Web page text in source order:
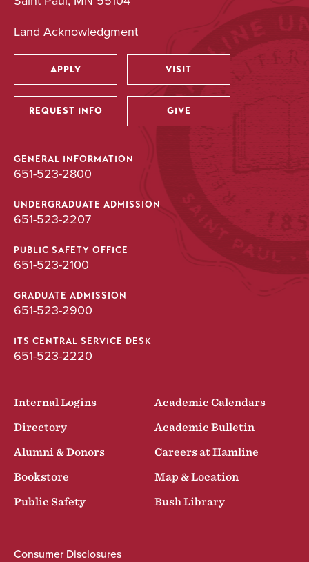
Land Acknowledgment
Utility
APPLY VISIT
REQUEST INFO GIVE
GENERAL INFORMATION
651-523-2800
UNDERGRADUATE ADMISSION
651-523-2207
PUBLIC SAFETY OFFICE
651-523-2100
GRADUATE ADMISSION
651-523-2900
ITS CENTRAL SERVICE DESK
651-523-2220
Internal Logins
Academic Calendars
Directory
Academic Bulletin
Alumni & Donors
Careers at Hamline
Bookstore
Map & Location
Public Safety
Bush Library
Consumer Disclosures